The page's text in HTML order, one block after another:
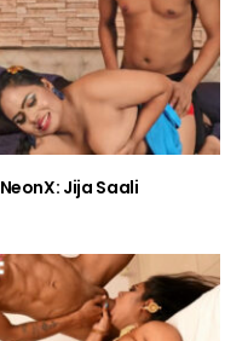
NeonX: Jija Saali